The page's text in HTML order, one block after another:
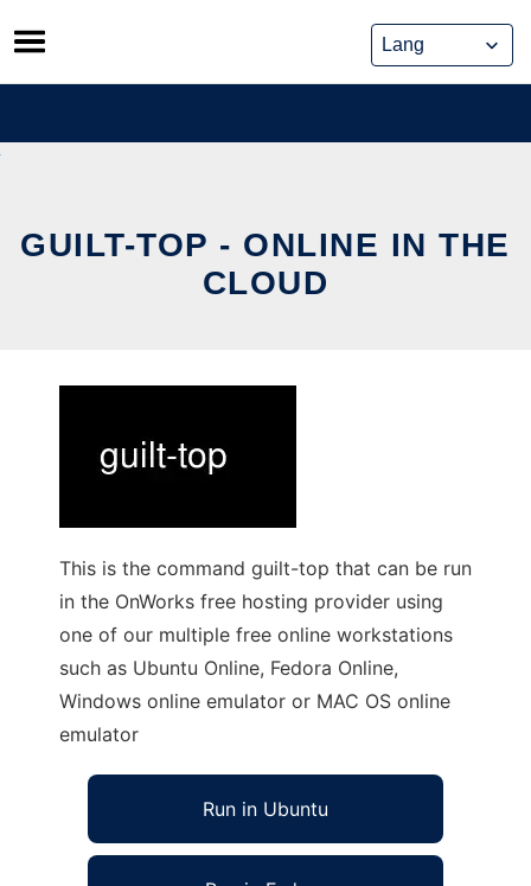
Skip
to
content
GUILT-TOP - ONLINE IN THE
CLOUD
This is the command guilt-top that can be run
in the OnWorks free hosting provider using
one of our multiple free online workstations
such as Ubuntu Online, Fedora Online,
Windows online emulator or MAC OS online
emulator
Run in Ubuntu